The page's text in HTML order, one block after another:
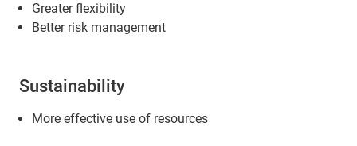
Greater flexibility
Better risk management
Sustainability
More effective use of resources